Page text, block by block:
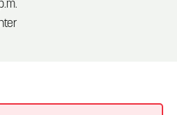
to Make Council Bluffs